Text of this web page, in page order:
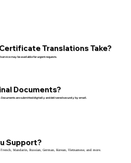
Translations Take?
may be available for urgent requests.
Documents?
are submitted digitally and delivered securely by email.
Support?
Mandarin, Russian, German, Korean, Vietnamese, and more.